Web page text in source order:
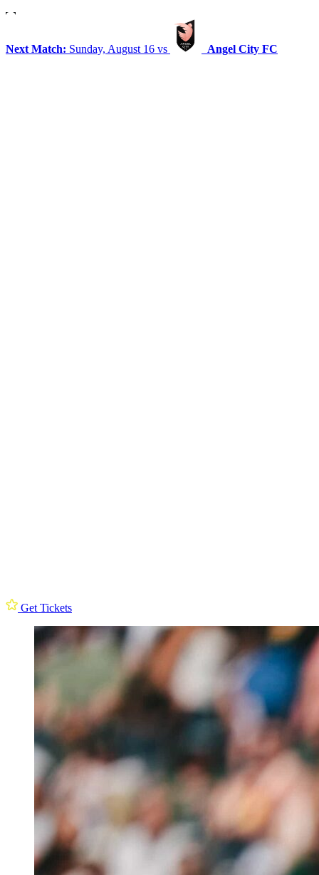
Next Match: Sunday, August 16 vs Angel City FC
Get Tickets